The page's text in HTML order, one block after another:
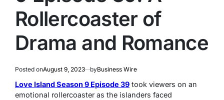
Rollercoaster of
Drama and Romance
Posted onAugust 9, 2023 byBusiness Wire
Love Island Season 9 Episode 39 took viewers on an
emotional rollercoaster as the islanders faced